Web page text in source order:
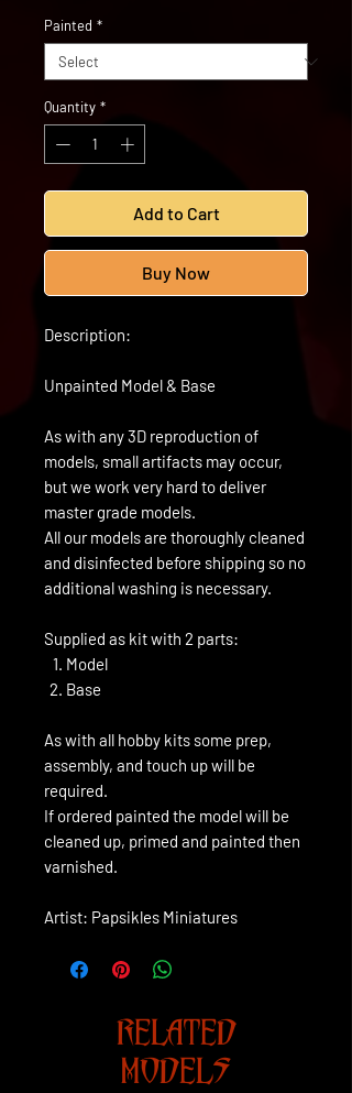
Painted *
Quantity *
Add to Cart
Buy Now
Description:
Unpainted Model & Base
As with any 3D reproduction of
models, small artifacts may occur,
but we work very hard to deliver
master grade models.
All our models are thoroughly cleaned
and disinfected before shipping so no
additional washing is necessary.
Supplied as kit with 2 parts:
Model
Base
As with all hobby kits some prep,
assembly, and touch up will be
required.
If ordered painted the model will be
cleaned up, primed and painted then
varnished.
Artist: Papsikles Miniatures
RELATED
MODELS